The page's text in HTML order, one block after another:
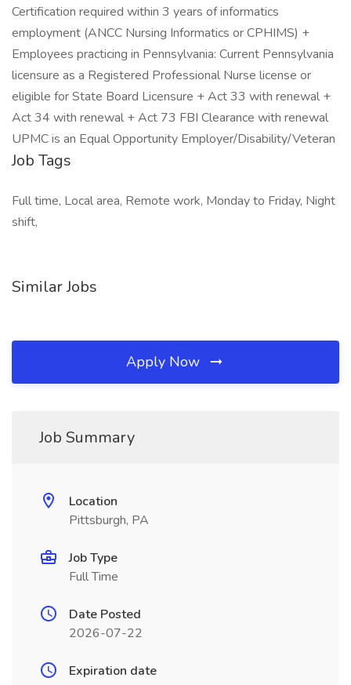
Certification required within 3 years of informatics
employment (ANCC Nursing Informatics or CPHIMS) +
Employees practicing in Pennsylvania: Current Pennsylvania
licensure as a Registered Professional Nurse license or
eligible for State Board Licensure + Act 33 with renewal +
Act 34 with renewal + Act 73 FBI Clearance with renewal
UPMC is an Equal Opportunity Employer/Disability/Veteran
Job Tags
Full time, Local area, Remote work, Monday to Friday, Night
shift,
Similar Jobs
Apply Now
Job Summary
Location
Pittsburgh, PA
Job Type
Full Time
Date Posted
2026-07-22
Expiration date